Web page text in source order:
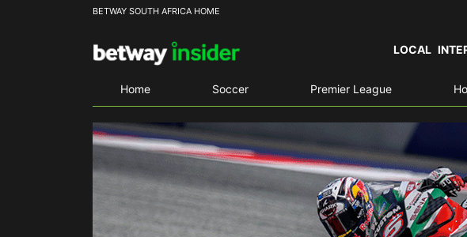
BETWAY SOUTH AFRICA HOME
LOCAL
Home Soccer Premier League